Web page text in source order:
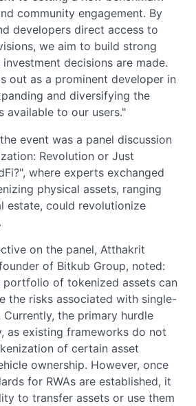
community engagement. By
developers direct access to
we aim to build strong
decisions are made.
out as a prominent developer in
and diversifying the
available to our users."
event was a panel discussion
Revolution or Just
where experts exchanged
physical assets, ranging
estate, could revolutionize
on the panel, Atthakrit
of Bitkub Group, noted:
portfolio of tokenized assets can
the risks associated with single-
Currently, the primary hurdle
as existing frameworks do not
of certain asset
ownership. However, once
for RWAs are established, it
to transfer assets or use them